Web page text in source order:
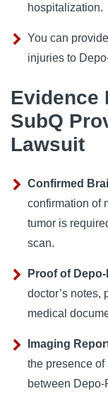
hospitalization.
You can
injuries to
Evidence
SubQ
Lawsuit
Confirmed
confirmation of
tumor is
scan.
Proof of
doctor’s notes,
medical
Imaging
the presence
between